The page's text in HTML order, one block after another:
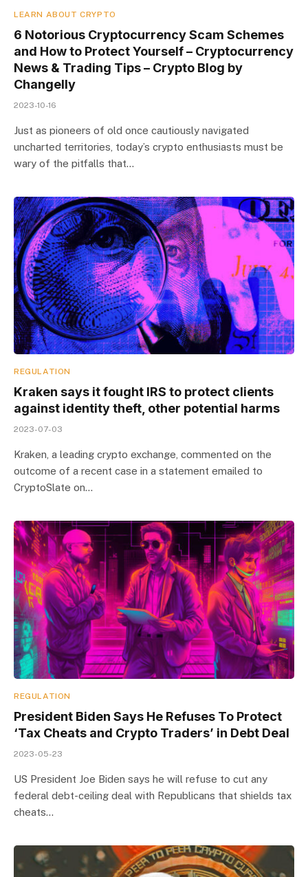
LEARN ABOUT CRYPTO
6 Notorious Cryptocurrency Scam Schemes
and How to Protect Yourself – Cryptocurrency
News & Trading Tips – Crypto Blog by
Changelly
2023-10-16
Just as pioneers of old once cautiously navigated
uncharted territories, today’s crypto enthusiasts must be
wary of the pitfalls that…
REGULATION
Kraken says it fought IRS to protect clients
against identity theft, other potential harms
2023-07-03
Kraken, a leading crypto exchange, commented on the
outcome of a recent case in a statement emailed to
CryptoSlate on…
REGULATION
President Biden Says He Refuses To Protect
‘Tax Cheats and Crypto Traders’ in Debt Deal
2023-05-23
US President Joe Biden says he will refuse to cut any
federal debt-ceiling deal with Republicans that shields tax
cheats…